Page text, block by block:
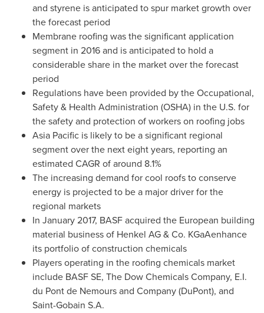
and styrene is anticipated to spur market growth over
the forecast period
Membrane roofing was the significant application
segment in 2016 and is anticipated to hold a
considerable share in the market over the forecast
period
Regulations have been provided by the Occupational,
Safety & Health Administration (OSHA) in the U.S. for
the safety and protection of workers on roofing jobs
Asia Pacific is likely to be a significant regional
segment over the next eight years, reporting an
estimated CAGR of around 8.1%
The increasing demand for cool roofs to conserve
energy is projected to be a major driver for the
regional markets
In January 2017, BASF acquired the European building
material business of Henkel AG & Co. KGaAenhance
its portfolio of construction chemicals
Players operating in the roofing chemicals market
include BASF SE, The Dow Chemicals Company, E.I.
du Pont de Nemours and Company (DuPont), and
Saint-Gobain S.A.